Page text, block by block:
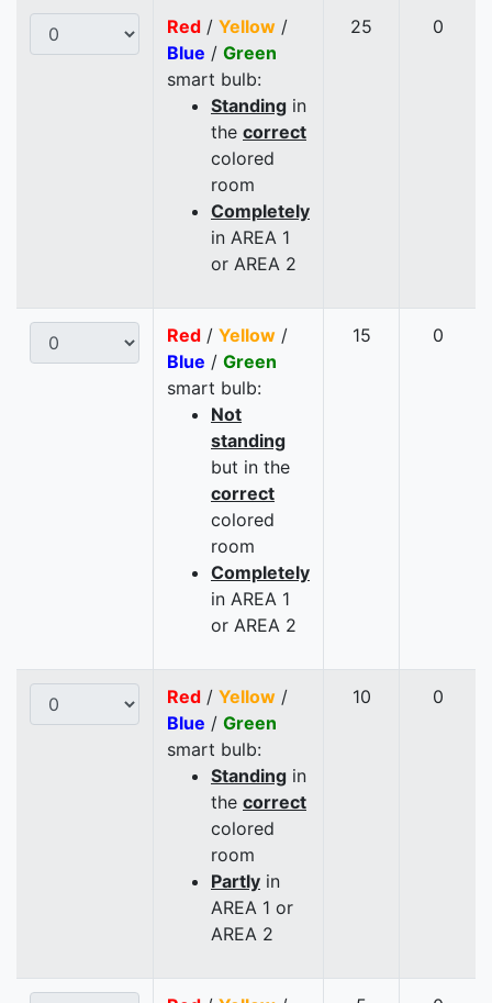
Red / Yellow /
Blue / Green
smart bulb:
Standing in
the correct
colored
room
Completely
in AREA 1
or AREA 2
25 0
Red / Yellow /
Blue / Green
smart bulb:
Not
standing
but in the
correct
colored
room
Completely
in AREA 1
or AREA 2
15 0
Red / Yellow /
Blue / Green
smart bulb:
Standing in
the correct
colored
room
Partly in
AREA 1 or
AREA 2
10 0